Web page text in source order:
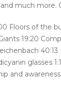
much
Floors of the
19:20
glasses
and awareness